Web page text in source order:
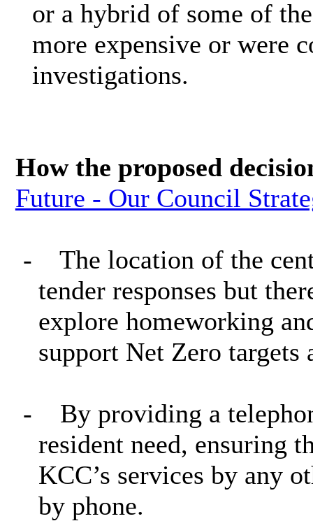
or a hybrid of some of
more expensive or were
investigations.
How the proposed
Future - Our Council
-
The location of the
tender responses but
explore homeworking
support Net Zero
-
By providing a
resident need, ensuring
KCC’s services by any
by phone.